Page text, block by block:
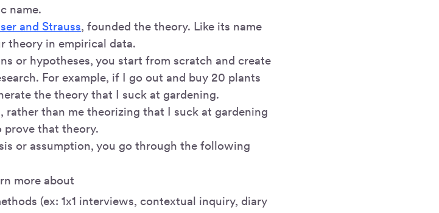
name.
and Strauss, founded the theory. Like its name
theory in empirical data.
or hypotheses, you start from scratch and create
For example, if I go out and buy 20 plants
the theory that I suck at gardening.
rather than me theorizing that I suck at gardening
that theory.
or assumption, you go through the following
more about
(ex: 1x1 interviews, contextual inquiry, diary